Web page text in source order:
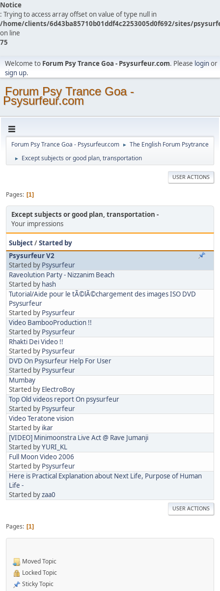
Notice
: Trying to access array offset on value of type null in
/home/clients/6d43ba85710b01ddf4c2253005d0f692/sites/
on line
75
Welcome to Forum Psy Trance Goa - Psysurfeur.com. Please loginor
sign up.
Forum Psy Trance Goa -
Psysurfeur.com
Forum Psy Trance Goa - Psysurfeur.com ► The English Forum Psytrance
► Except subjects or good plan, transportation
USER ACTIONS
Pages 1
Except subjects or good plan, transportation
Your impressions
Subject/Started by
Psysurfeur V2
Started by Psysurfeur
Raveolution Party - Nizzanim Beach
Started by hash
Tutorial/Aide pour le tÃ©lÃ©chargement des images ISO DVD
Psysurfeur
Started by Psysurfeur
Video BambooProduction !!
Started by Psysurfeur
Rhakti Dei Video !!
Started by Psysurfeur
DVD On Psysurfeur Help For User
Started by Psysurfeur
Mumbay
Started by ElectroBoy
Top Old videos report On psysurfeur
Started by Psysurfeur
Video Teratone vision
Started by ikar
[VIDEO] Minimoonstra Live Act @ Rave Jumanji
Started byYURI_KL
Full Moon Video 2006
Started by Psysurfeur
Here is Practical Explanation about Next Life, Purpose of Human
Life -
Started byzaa0
USER ACTIONS
Pages 1
Moved Topic
Locked Topic
Sticky Topic